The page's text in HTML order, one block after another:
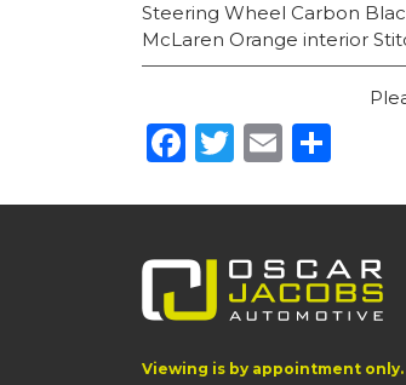
Steering Wheel Carbon
McLaren Orange interior
Facebook
Twitter
Email
Viewing is by appointment only.